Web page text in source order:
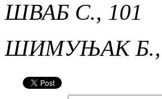
ШВАБ С., 101
ШИМУЊАК Б.,